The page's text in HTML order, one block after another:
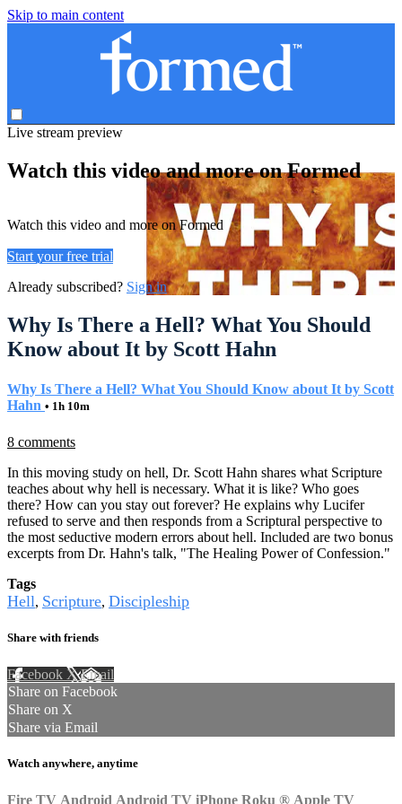
Skip to main content
Live stream preview
Watch this video and more on Formed
Watch this video and more on Formed
Start your free trial
Already subscribed? Sign in
Why Is There a Hell? What You Should
Know about It by Scott Hahn
Why Is There a Hell? What You Should Know about It by Scott
Hahn • 1h 10m
8 comments
In this moving study on hell, Dr. Scott Hahn shares what Scripture
teaches about why hell is necessary. What it is like? Who goes
there? How can you stay out forever? He explains why Lucifer
refused to serve and then responds from a Scriptural perspective to
the most seductive modern errors about hell. Included are two bonus
excerpts from Dr. Hahn's talk, "The Healing Power of Confession."
Tags
Hell, Scripture, Discipleship
Share with friends
Facebook XEmail
Share on Facebook
Share on X
Share via Email
Watch anywhere, anytime
Fire TV Android Android TV iPhone Roku ® Apple TV